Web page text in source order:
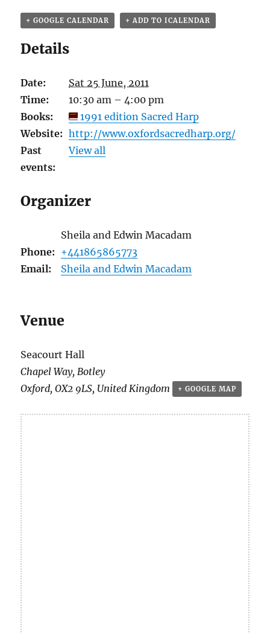
+ GOOGLE CALENDAR + ADD TO ICALENDAR
Details
Date:
Sat 25 June, 2011
Time:
10:30 am – 4:00 pm
Books:
1991 edition Sacred Harp
Website: http://www.oxfordsacredharp.org/
Past
events:
View all
Organizer
Sheila and Edwin Macadam
Phone: +441865865773
Email:
Sheila and Edwin Macadam
Venue
Seacourt Hall
Chapel Way, Botley
Oxford, OX2 9LS, United Kingdom + GOOGLE MAP